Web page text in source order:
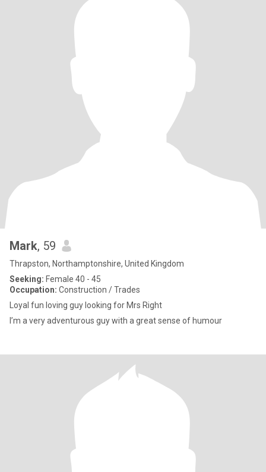
Mark, 59
Thrapston, Northamptonshire, United Kingdom
Seeking: Female 40 - 45
Occupation: Construction / Trades
Loyal fun loving guy looking for Mrs Right
I’m a very adventurous guy with a great sense of humour